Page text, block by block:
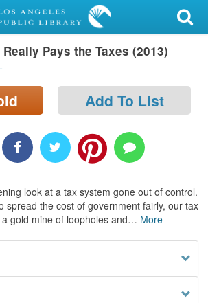
Pays the Taxes (2013)
Add To List
look at a tax system gone out of control.
spread the cost of government fairly, our tax
gold mine of loopholes and… More